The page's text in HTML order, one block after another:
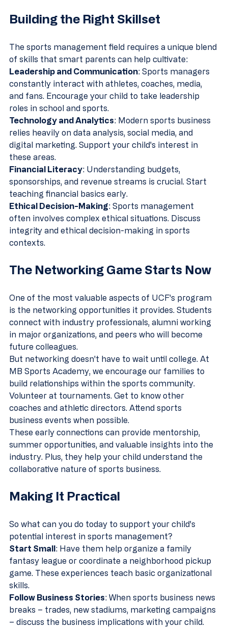
Building the Right Skillset
The sports management field requires a unique blend
of skills that smart parents can help cultivate:
Leadership and Communication: Sports managers
constantly interact with athletes, coaches, media,
and fans. Encourage your child to take leadership
roles in school and sports.
Technology and Analytics: Modern sports business
relies heavily on data analysis, social media, and
digital marketing. Support your child's interest in
these areas.
Financial Literacy: Understanding budgets,
sponsorships, and revenue streams is crucial. Start
teaching financial basics early.
Ethical Decision-Making: Sports management
often involves complex ethical situations. Discuss
integrity and ethical decision-making in sports
contexts.
The Networking Game Starts Now
One of the most valuable aspects of UCF's program
is the networking opportunities it provides. Students
connect with industry professionals, alumni working
in major organizations, and peers who will become
future colleagues.
But networking doesn't have to wait until college. At
MB Sports Academy, we encourage our families to
build relationships within the sports community.
Volunteer at tournaments. Get to know other
coaches and athletic directors. Attend sports
business events when possible.
These early connections can provide mentorship,
summer opportunities, and valuable insights into the
industry. Plus, they help your child understand the
collaborative nature of sports business.
Making It Practical
So what can you do today to support your child's
potential interest in sports management?
Start Small : Have them help organize a family
fantasy league or coordinate a neighborhood pickup
game. These experiences teach basic organizational
skills.
Follow Business Stories: When sports business news
breaks – trades, new stadiums, marketing campaigns
– discuss the business implications with your child.